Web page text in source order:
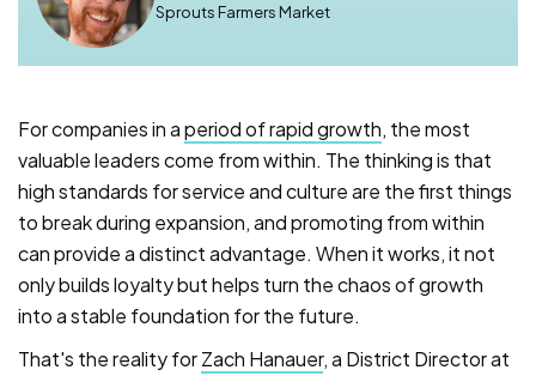
Sprouts Farmers Market
For companies in aperiod of rapid growth, the most
valuable leaders come from within. The thinking is that
high standards for service and culture are the first things
to break during expansion, and promoting from within
can provide a distinct advantage. When it works, it not
only builds loyalty but helps turn the chaos of growth
into a stable foundation for the future.
That's the reality forZach Hanauer, a District Director at